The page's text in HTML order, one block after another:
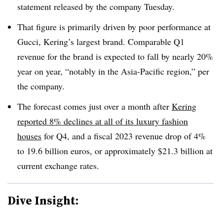
statement released by the company Tuesday.
That figure is primarily driven by poor performance at
Gucci, Kering’s largest brand. Comparable Q1
revenue for the brand is expected to fall by nearly 20%
year on year, “notably in the Asia-Pacific region,” per
the company.
The forecast comes just over a month after Kering
reported 8% declines at all of its luxury fashion
houses for Q4, and a fiscal 2023 revenue drop of 4%
to 19.6 billion euros, or approximately $21.3 billion at
current exchange rates.
Dive Insight: